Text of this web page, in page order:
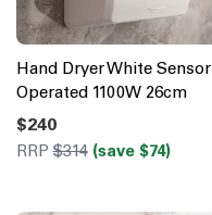
Hand Dryer White Sensor
Operated 1100W 26cm
$240
RRP$314 (save $74)